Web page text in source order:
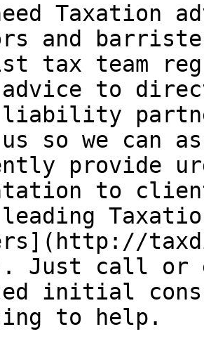
Taxation
and
tax team
to
so we can
provide
to
Just call or
initial
to help.